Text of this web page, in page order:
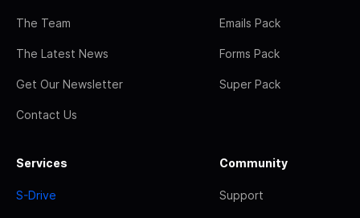
The Team
The Latest News
Get Our Newsletter
Contact Us
Emails Pack
Forms Pack
Super Pack
Services
S-Drive
Community
Support